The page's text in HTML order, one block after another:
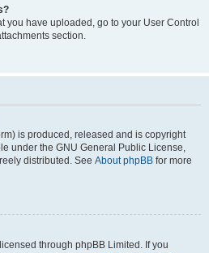
you have uploaded, go to your User Control
section.
is produced, released and is copyright
under the GNU General Public License,
distributed. See About phpBB for more
through phpBB Limited. If you